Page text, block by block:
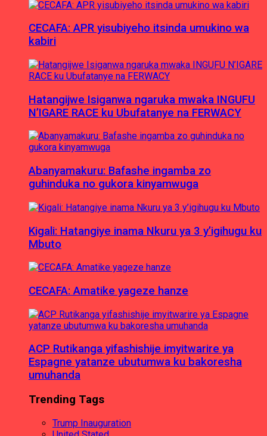
CECAFA: APR yisubiyeho itsinda umukino wa
kabiri
Hatangijwe Isiganwa ngaruka mwaka INGUFU
N’IGARE RACE ku Ubufatanye na FERWACY
Abanyamakuru: Bafashe ingamba zo
guhinduka no gukora kinyamwuga
Kigali: Hatangiye inama Nkuru ya 3 y’igihugu ku
Mbuto
CECAFA: Amatike yageze hanze
ACP Rutikanga yifashishije imyitwarire ya
Espagne yatanze ubutumwa ku bakoresha
umuhanda
Trending Tags
Trump Inauguration